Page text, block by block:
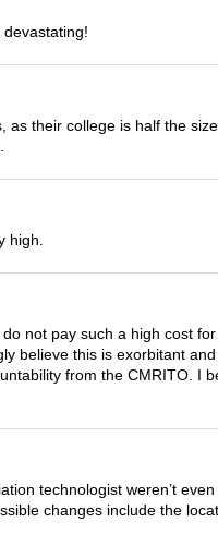
as their college is half the
high.
not pay such a high cost
believe this is exorbitant
from the CMRITO. I
technologist weren’t
changes include the